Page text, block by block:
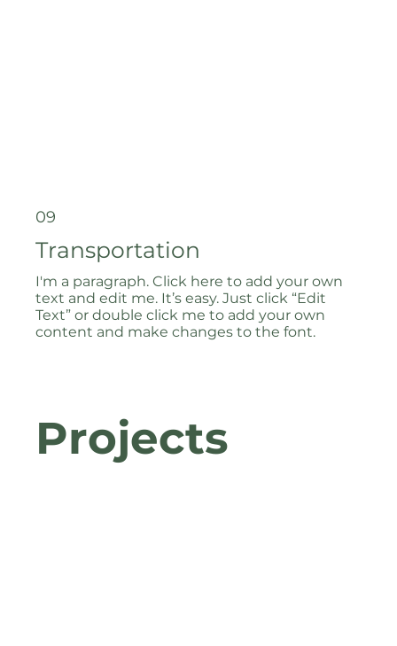
09
Transportation
I'm a paragraph. Click here to add your own
text and edit me. It’s easy. Just click “Edit
Text” or double click me to add your own
content and make changes to the font.
Projects